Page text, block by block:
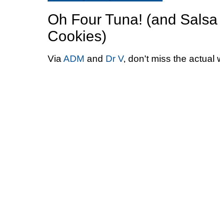
Oh Four Tuna! (and
Cookies)
Via ADM and Dr V, don't miss the actual